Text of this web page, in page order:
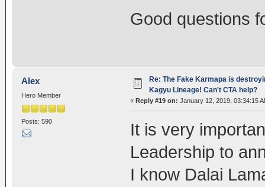
Good questions
Alex
Hero Member
Posts: 590
Re: The Fake Karmapa is
Kagyu Lineage! Can't CTA help?
« Reply #19 on: January 12, 2019, 03:34:15
It is very
Leadership to
I know Dalai